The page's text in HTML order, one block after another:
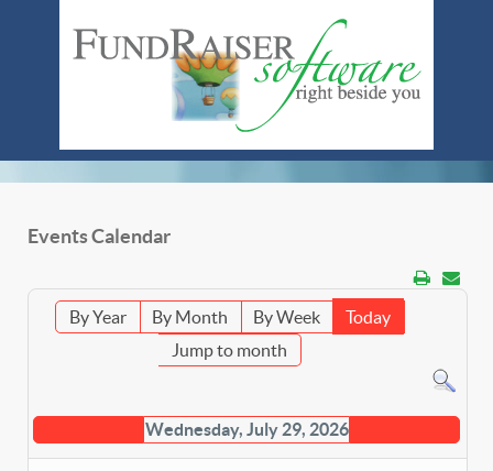
Events Calendar
By Year By Month By Week
Today
Jump to month
Wednesday, July 29, 2026